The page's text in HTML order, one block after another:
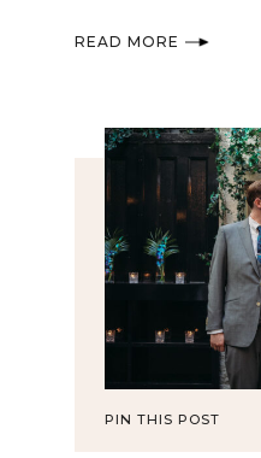
READ MORE
PIN THIS POST